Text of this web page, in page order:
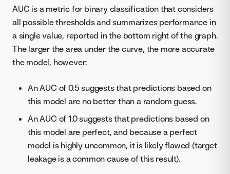
AUC is a metric for binary classification that considers
all possible thresholds and summarizes performance in
a single value, reported in the bottom right of the graph.
The larger the area under the curve, the more accurate
the model, however:
An AUC of 0.5 suggests that predictions based on
this model are no better than a random guess.
An AUC of 1.0 suggests that predictions based on
this model are perfect, and because a perfect
model is highly uncommon, it is likely flawed (target
leakage is a common cause of this result).